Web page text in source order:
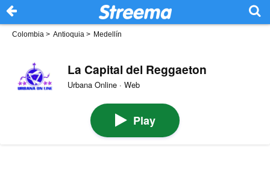
Colombia > Antioquia > Medellín
La Capital del Reggaeton
Urbana Online · Web
Play